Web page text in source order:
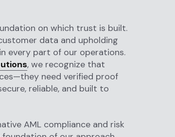
on which trust is built.
data and upholding
every part of our operations.
, we recognize that
need verified proof
reliable, and built to
AML compliance and risk